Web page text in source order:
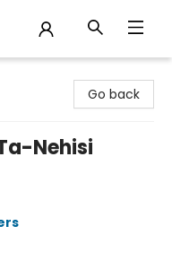
Go back
Nehisi